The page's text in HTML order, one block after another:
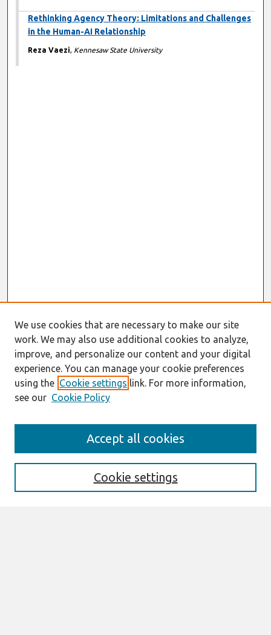
Rethinking Agency Theory: Limitations and Challenges
in the Human-AI Relationship
Reza Vaezi, Kennesaw State University
Enter search terms:
We use cookies that are necessary to make our site
work. We may also use additional cookies to analyze,
improve, and personalize our content and your digital
experience. You can manage your cookie preferences
using the Cookie settings link. For more information,
see our Cookie Policy
Cookie settings
Accept all cookies